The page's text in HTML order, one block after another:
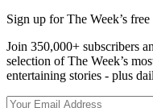
Sign up for The Week’s
Join 350,000+ subscribers
selection of The Week’s
entertaining stories - plus